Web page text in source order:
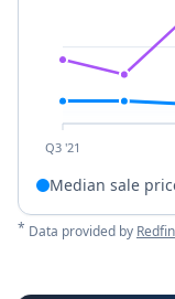
Q3 '21
Median sale
* Data provided by Redfin